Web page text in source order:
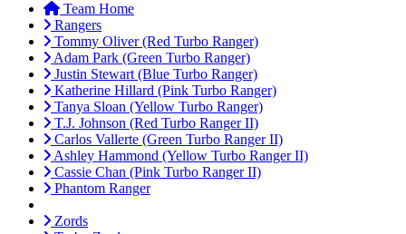
Team Home
Rangers
Tommy Oliver (Red Turbo Ranger)
Adam Park (Green Turbo Ranger)
Justin Stewart (Blue Turbo Ranger)
Katherine Hillard (Pink Turbo Ranger)
Tanya Sloan (Yellow Turbo Ranger)
T.J. Johnson (Red Turbo Ranger II)
Carlos Vallerte (Green Turbo Ranger II)
Ashley Hammond (Yellow Turbo Ranger II)
Cassie Chan (Pink Turbo Ranger II)
Phantom Ranger
Zords